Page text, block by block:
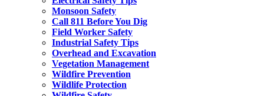
Monsoon Safety
Call 811 Before You Dig
Field Worker Safety
Industrial Safety Tips
Overhead and Excavation
Vegetation Management
Wildfire Prevention
Wildlife Protection